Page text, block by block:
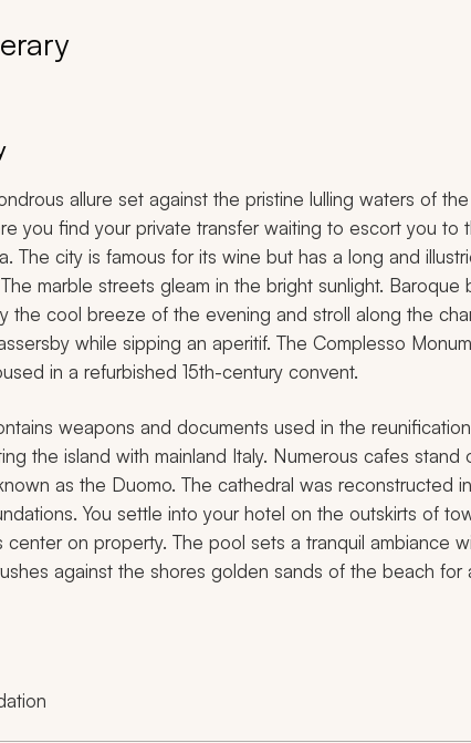
allure set against the pristine lulling waters of the
you find your private transfer waiting to escort you to
The city is famous for its wine but has a long and
marble streets gleam in the bright sunlight. Baroque
the cool breeze of the evening and stroll along the
while sipping an aperitif. The Complesso
in a refurbished 15th-century convent.
weapons and documents used in the
the island with mainland Italy. Numerous cafes stand
as the Duomo. The cathedral was reconstructed
You settle into your hotel on the outskirts of
on property. The pool sets a tranquil ambiance
against the shores golden sands of the beach for